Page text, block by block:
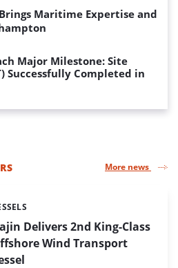
Maritime Expertise and
Major Milestone: Site
Successfully Completed in
More news
Delivers 2nd King-Class
Wind Transport